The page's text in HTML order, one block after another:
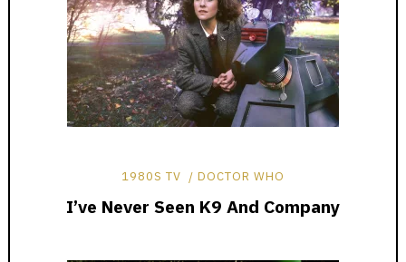
1980S TV DOCTOR WHO
I’ve Never Seen K9 And Company